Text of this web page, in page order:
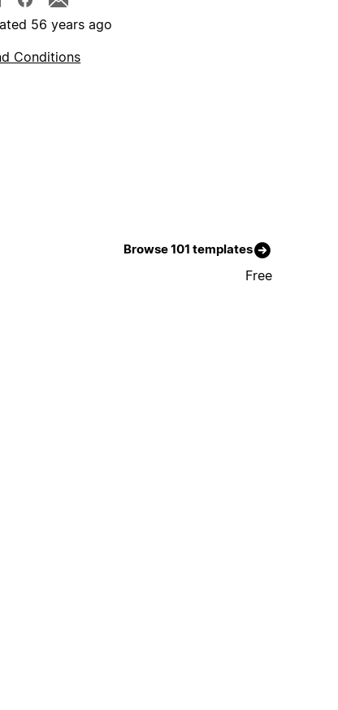
56 years ago
Conditions
Browse 101 templates
Free